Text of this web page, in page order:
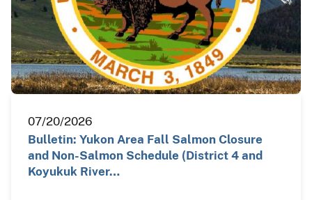
07/20/2026
Bulletin: Yukon Area Fall Salmon Closure
and Non-Salmon Schedule (District 4 and
Koyukuk River…